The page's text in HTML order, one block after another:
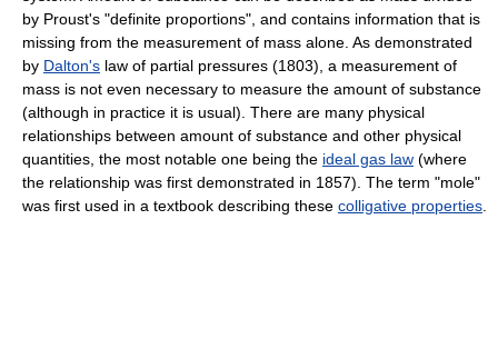
by Proust's "definite proportions", and contains information that is
missing from the measurement of mass alone. As demonstrated
by Dalton's law of partial pressures (1803), a measurement of
mass is not even necessary to measure the amount of substance
(although in practice it is usual). There are many physical
relationships between amount of substance and other physical
quantities, the most notable one being the ideal gas law (where
the relationship was first demonstrated in 1857). The term "mole"
was first used in a textbook describing these colligative properties